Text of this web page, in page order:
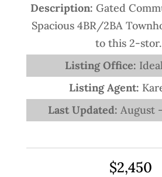
Description: Gated
Spacious 4BR/2BA
to this 2-
Listing Office:
Listing Agent:
Last Updated:August
$2,450